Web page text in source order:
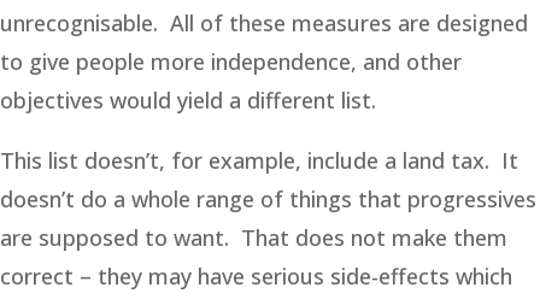
unrecognisable. All of these measures are designed
to give people more independence, and other
objectives would yield a different list.
This list doesn’t, for example, include a land tax. It
doesn’t do a whole range of things that progressives
are supposed to want. That does not make them
correct – they may have serious side-effects which